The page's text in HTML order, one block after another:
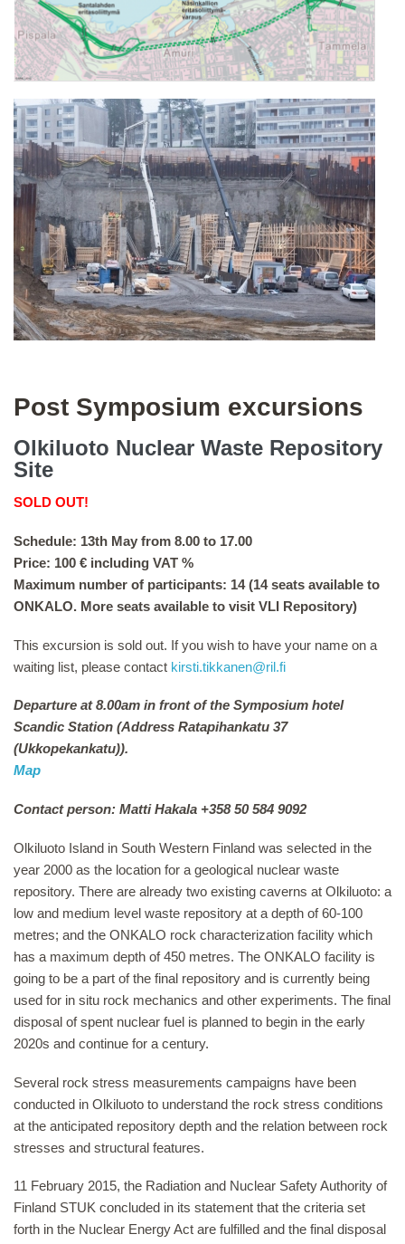
Post Symposium excursions
Olkiluoto Nuclear Waste Repository
Site
SOLD OUT!
Schedule: 13th May from 8.00 to 17.00
Price: 100 € including VAT %
Maximum number of participants: 14 (14 seats available to
ONKALO. More seats available to visit VLI Repository)
This excursion is sold out. If you wish to have your name on a
waiting list, please contact kirsti.tikkanen@ril.fi
Departure at 8.00am in front of the Symposium hotel
Scandic Station (Address Ratapihankatu 37
(Ukkopekankatu)).
Map
Contact person: Matti Hakala +358 50 584 9092
Olkiluoto Island in South Western Finland was selected in the
year 2000 as the location for a geological nuclear waste
repository. There are already two existing caverns at Olkiluoto: a
low and medium level waste repository at a depth of 60-100
metres; and the ONKALO rock characterization facility which
has a maximum depth of 450 metres. The ONKALO facility is
going to be a part of the final repository and is currently being
used for in situ rock mechanics and other experiments. The final
disposal of spent nuclear fuel is planned to begin in the early
2020s and continue for a century.
Several rock stress measurements campaigns have been
conducted in Olkiluoto to understand the rock stress conditions
at the anticipated repository depth and the relation between rock
stresses and structural features.
11 February 2015, the Radiation and Nuclear Safety Authority of
Finland STUK concluded in its statement that the criteria set
forth in the Nuclear Energy Act are fulfilled and the final disposal